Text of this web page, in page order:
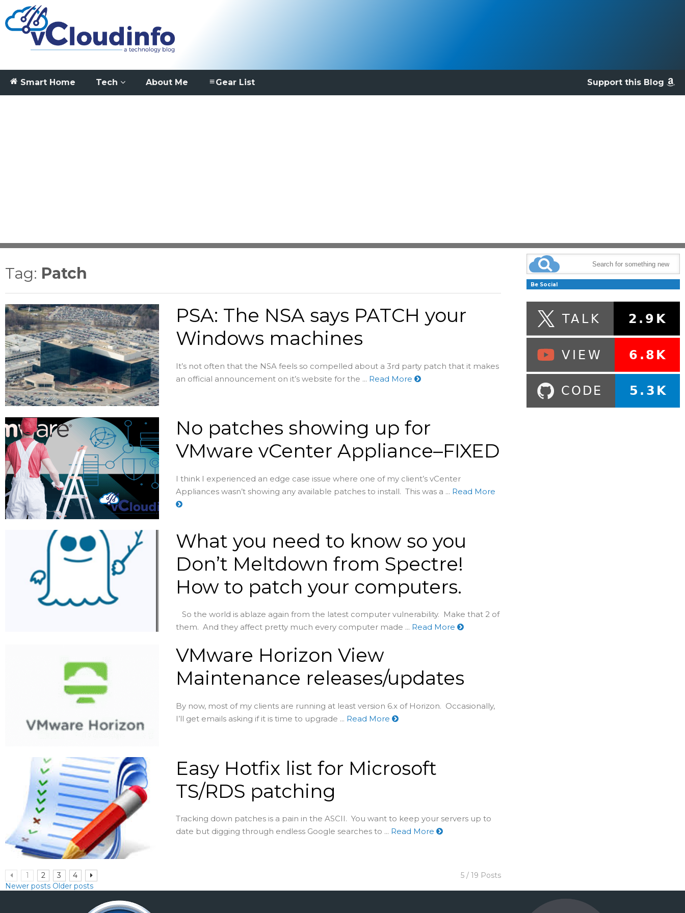
Smart Home Tech About Me Support this Blog
Gear List
Tag: Patch
PSA: The NSA says PATCH your
Windows machines
It’s not often that the NSA feels so compelled about a 3rd party patch that it makes
an official announcement on it’s website for the ... Read More
No patches showing up for
VMware vCenter Appliance–FIXED
I think I experienced an edge case issue where one of my client’s vCenter
Appliances wasn’t showing any available patches to install. This was a ... Read More
What you need to know so you
Don’t Meltdown from Spectre!
How to patch your computers.
So the world is ablaze again from the latest computer vulnerability. Make that 2 of
them. And they affect pretty much every computer made ... Read More
VMware Horizon View
Maintenance releases/updates
By now, most of my clients are running at least version 6.x of Horizon. Occasionally,
I’ll get emails asking if it is time to upgrade ... Read More
Easy Hotfix list for Microsoft
TS/RDS patching
Tracking down patches is a pain in the ASCII. You want to keep your servers up to
date but digging through endless Google searches to ... Read More
1 2 3 4
5 / 19 Posts
Newer posts Older posts
Be Social